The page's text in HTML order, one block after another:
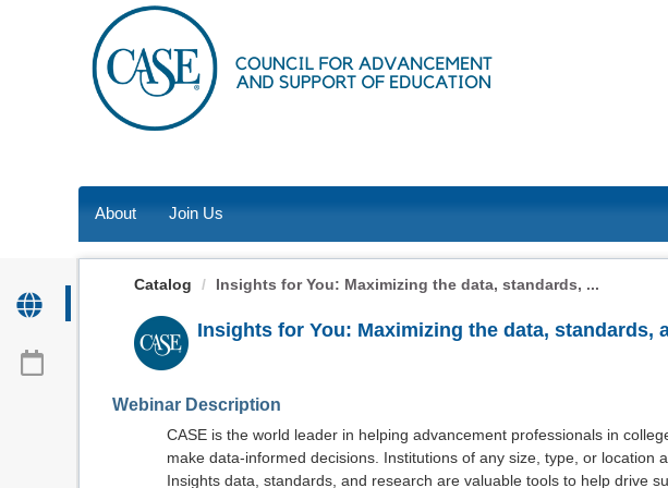
About Join Us
Catalog Insights for You: Maximizing the data, standards, ...
Insights for You: Maximizing the data, standards,
Webinar Description
CASE is the world leader in helping advancement professionals in
make data-informed decisions. Institutions of any size, type, or location
Insights data, standards, and research are valuable tools to help drive